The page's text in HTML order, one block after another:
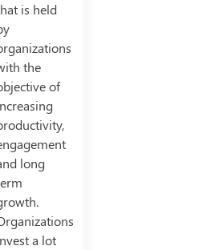
is held
the
of
long
a lot